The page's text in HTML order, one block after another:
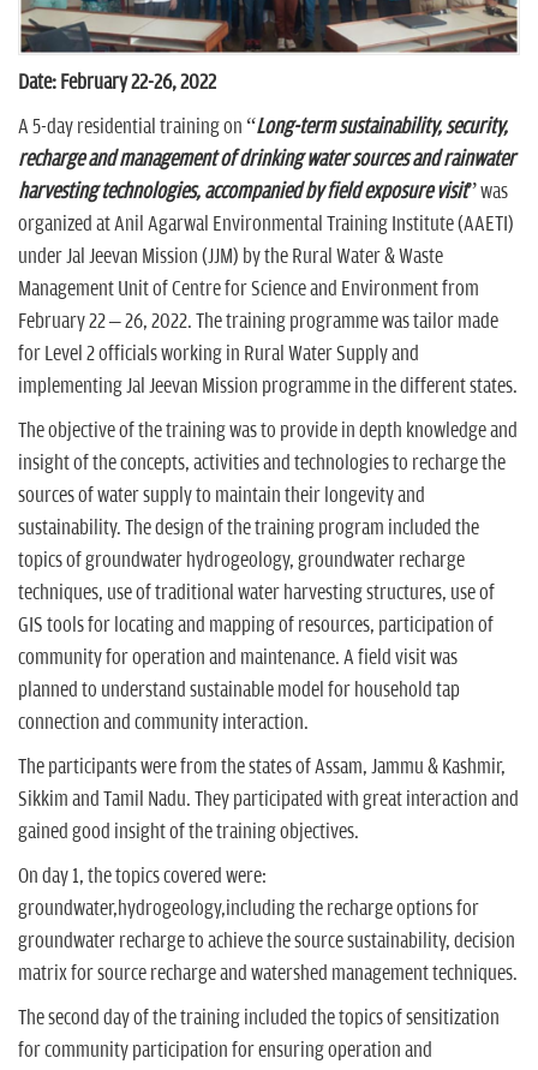
Date: February 22-26, 2022
A 5-day residential training on “Long-term sustainability, security,
recharge and management of drinking water sources and rainwater
harvesting technologies, accompanied by field exposure visit” was
organized at Anil Agarwal Environmental Training Institute (AAETI)
under Jal Jeevan Mission (JJM) by the Rural Water & Waste
Management Unit of Centre for Science and Environment from
February 22 – 26, 2022. The training programme was tailor made
for Level 2 officials working in Rural Water Supply and
implementing Jal Jeevan Mission programme in the different states.
The objective of the training was to provide in depth knowledge and
insight of the concepts, activities and technologies to recharge the
sources of water supply to maintain their longevity and
sustainability. The design of the training program included the
topics of groundwater hydrogeology, groundwater recharge
techniques, use of traditional water harvesting structures, use of
GIS tools for locating and mapping of resources, participation of
community for operation and maintenance. A field visit was
planned to understand sustainable model for household tap
connection and community interaction.
The participants were from the states of Assam, Jammu & Kashmir,
Sikkim and Tamil Nadu. They participated with great interaction and
gained good insight of the training objectives.
On day 1, the topics covered were:
groundwater,hydrogeology,including the recharge options for
groundwater recharge to achieve the source sustainability, decision
matrix for source recharge and watershed management techniques.
The second day of the training included the topics of sensitization
for community participation for ensuring operation and